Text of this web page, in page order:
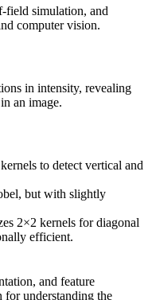
field simulation, and
computer vision.
in intensity, revealing
an image.
to detect vertical and
but with slightly
2×2 kernels for diagonal
efficient.
and feature
for understanding the